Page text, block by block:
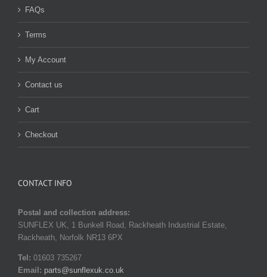
FAQs
Terms
My Account
Contact us
Cart
Checkout
CONTACT INFO
Postal and collection address:
SUNFLEX UK, 1 Bunkell Road, Rackheath Industrial Estate,
Rackheath, Norfolk NR13 6PX
Tel: 01603 735267
Email: parts@sunflexuk.co.uk